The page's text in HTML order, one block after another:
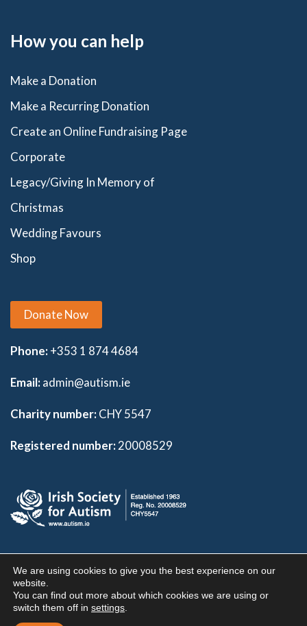
How you can help
Make a Donation
Make a Recurring Donation
Create an Online Fundraising Page
Corporate
Legacy/Giving In Memory of
Christmas
Wedding Favours
Shop
Donate Now
Phone:+353 1 874 4684
Email:admin@autism.ie
Charity number:CHY 5547
Registered number:20008529
Copyright 2026 | Irish Society For Autism |Privacy Policy|
Disclaimer
|Donor Charter
Visual, Interaction and User Experience design by
Graphic
We are using cookies to give you the best experience on our
website.
You can find out more about which cookies we are using or
switch them off in settings